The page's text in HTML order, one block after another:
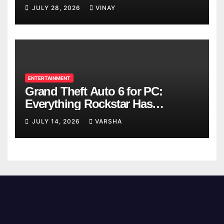
JULY 28, 2026 VINAY
ENTERTAINMENT
Grand Theft Auto 6 for PC:
Everything Rockstar Has
Confirmed So Far
JULY 14, 2026 VARSHA